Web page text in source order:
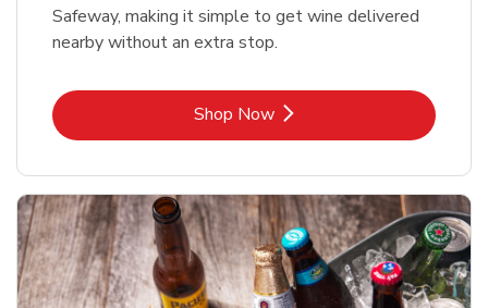
Safeway, making it simple to get wine delivered
nearby without an extra stop.
Shop NowLink Opens in New Tab